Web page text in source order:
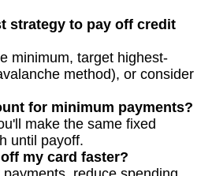
strategy to pay off credit
minimum, target highest-
method), or consider
for minimum payments?
make the same fixed
until payoff.
my card faster?